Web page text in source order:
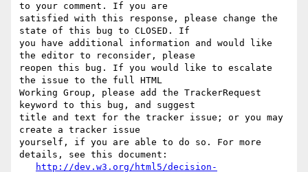
to your comment. If you are
satisfied with this response, please change the
state of this bug to CLOSED. If
you have additional information and would like
the editor to reconsider, please
reopen this bug. If you would like to escalate
the issue to the full HTML
Working Group, please add the TrackerRequest
keyword to this bug, and suggest
title and text for the tracker issue; or you may
create a tracker issue
yourself, if you are able to do so. For more
details, see this document:
http://dev.w3.org/html5/decision-